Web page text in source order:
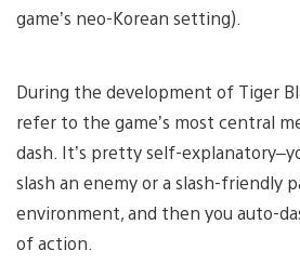
game’s neo-Korean setting).
During the development of Tiger
refer to the game’s most central
dash. It’s pretty self-
slash an enemy or a slash-friendly
environment, and then you auto-
of action.